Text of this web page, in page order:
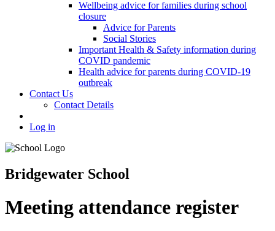
Wellbeing advice for families during school
closure
Advice for Parents
Social Stories
Important Health & Safety information during
COVID pandemic
Health advice for parents during COVID-19
outbreak
Contact Us
Contact Details
Log in
Bridgewater School
Meeting attendance register